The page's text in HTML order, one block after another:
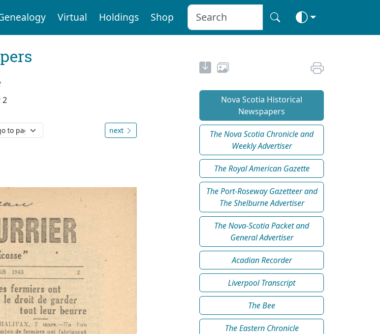
Virtual Holdings Shop
2
next
Nova Scotia Historical
Newspapers
The Nova Scotia Chronicle and
Weekly Advertiser
The Royal American Gazette
The Port-Roseway Gazetteer and
The Shelburne Advertiser
The Nova-Scotia Packet and
General Advertiser
Acadian Recorder
Liverpool Transcript
The Bee
The Eastern Chronicle